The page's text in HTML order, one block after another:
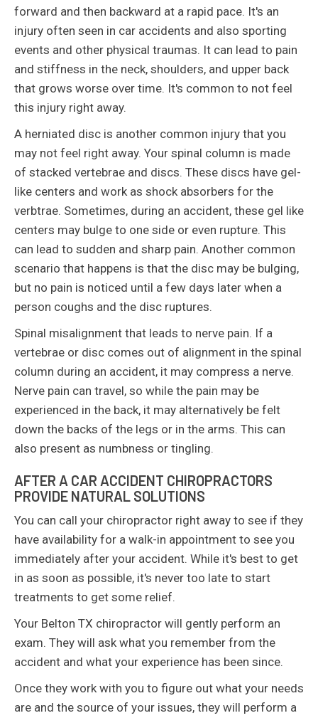
forward and then backward at a rapid pace. It's an
injury often seen in car accidents and also sporting
events and other physical traumas. It can lead to pain
and stiffness in the neck, shoulders, and upper back
that grows worse over time. It's common to not feel
this injury right away.
A herniated disc is another common injury that you
may not feel right away. Your spinal column is made
of stacked vertebrae and discs. These discs have gel-
like centers and work as shock absorbers for the
verbtrae. Sometimes, during an accident, these gel like
centers may bulge to one side or even rupture. This
can lead to sudden and sharp pain. Another common
scenario that happens is that the disc may be bulging,
but no pain is noticed until a few days later when a
person coughs and the disc ruptures.
Spinal misalignment that leads to nerve pain. If a
vertebrae or disc comes out of alignment in the spinal
column during an accident, it may compress a nerve.
Nerve pain can travel, so while the pain may be
experienced in the back, it may alternatively be felt
down the backs of the legs or in the arms. This can
also present as numbness or tingling.
AFTER A CAR ACCIDENT CHIROPRACTORS
PROVIDE NATURAL SOLUTIONS
You can call your chiropractor right away to see if they
have availability for a walk-in appointment to see you
immediately after your accident. While it's best to get
in as soon as possible, it's never too late to start
treatments to get some relief.
Your Belton TX chiropractor will gently perform an
exam. They will ask what you remember from the
accident and what your experience has been since.
Once they work with you to figure out what your needs
are and the source of your issues, they will perform a